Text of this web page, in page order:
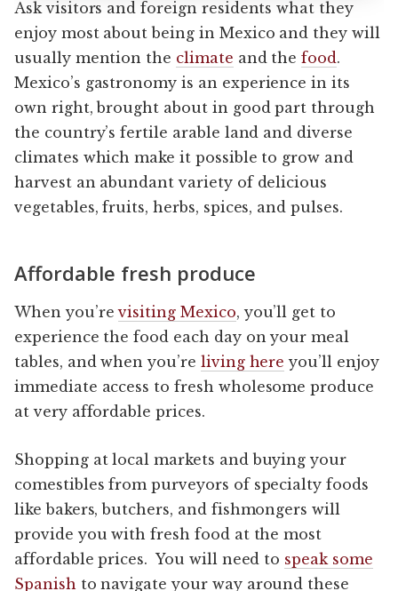
Ask visitors and foreign residents what they
enjoy most about being in Mexico and they will
usually mention the climate and thefood.
Mexico’s gastronomy is an experience in its
own right, brought about in good part through
the country’s fertile arable land and diverse
climates which make it possible to grow and
harvest an abundant variety of delicious
vegetables, fruits, herbs, spices, and pulses.
Affordable fresh produce
When you’revisiting Mexico, you’ll get to
experience the food each day on your meal
tables, and when you’re living here you’ll enjoy
immediate access to fresh wholesome produce
at very affordable prices.
Shopping at local markets and buying your
comestibles from purveyors of specialty foods
like bakers, butchers, and fishmongers will
provide you with fresh food at the most
affordable prices. You will need to speak some
Spanish to navigate your way around these